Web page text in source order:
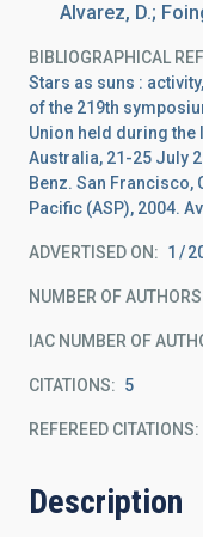
Alvarez, D.;
BIBLIOGRAPHICAL
Stars as suns :
of the 219th
Union held during the
Australia, 21-25 July
Benz. San Francisco,
Pacific (ASP), 2004.
ADVERTISED ON: 1
NUMBER OF AUTHORS
IAC NUMBER OF
CITATIONS 5
REFEREED CITATIONS
Description